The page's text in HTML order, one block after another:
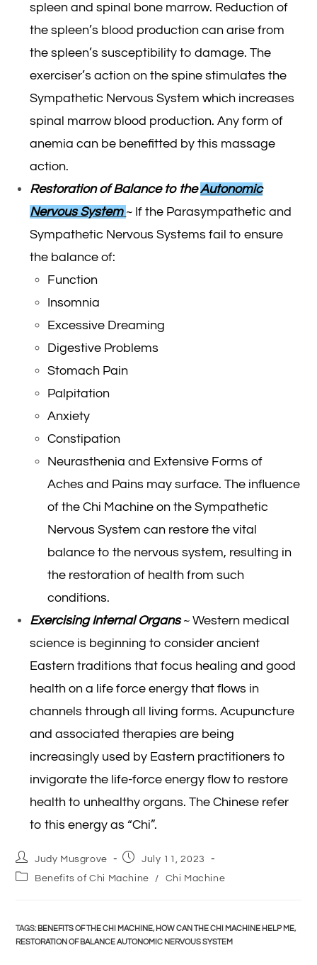
spleen and spinal bone marrow. Reduction of
the spleen’s blood production can arise from
the spleen’s susceptibility to damage. The
exerciser’s action on the spine stimulates the
Sympathetic Nervous System which increases
spinal marrow blood production. Any form of
anemia can be benefitted by this massage
action.
Restoration of Balance to theAutonomic
Nervous System ~ If the Parasympathetic and
Sympathetic Nervous Systems fail to ensure
the balance of:
Function
Insomnia
Excessive Dreaming
Digestive Problems
Stomach Pain
Palpitation
Anxiety
Constipation
Neurasthenia and Extensive Forms of
Aches and Pains may surface. The influence
of the Chi Machine on the Sympathetic
Nervous System can restore the vital
balance to the nervous system, resulting in
the restoration of health from such
conditions.
Exercising Internal Organs~ Western medical
science is beginning to consider ancient
Eastern traditions that focus healing and good
health on a life force energy that flows in
channels through all living forms. Acupuncture
and associated therapies are being
increasingly used by Eastern practitioners to
invigorate the life-force energy flow to restore
health to unhealthy organs. The Chinese refer
to this energy as “Chi”.
Post
author:
Judy Musgrove
Post July 11, 2023
PostBenefits of Chi Machine / Chi Machine
TAGS: BENEFITS OF THE CHI MACHINE, HOW CAN THE CHI MACHINE HELP ME,
RESTORATION OF BALANCE AUTONOMIC NERVOUS SYSTEM